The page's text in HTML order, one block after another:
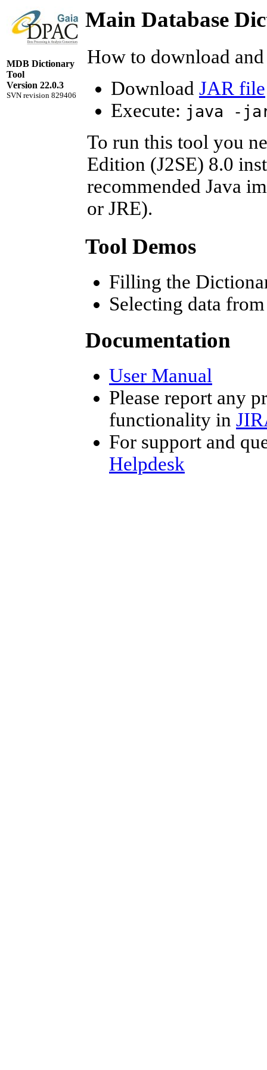
MDB Dictionary
Tool
Version 22.0.3
SVN revision 829406
Main Database
How to download
Download JAR file
Execute: java -
To run this tool you
Edition (J2SE) 8.0
recommended Java
or JRE).
Tool Demos
Filling the
Selecting data
Documentation
User Manual
Please report any
functionality in
For support and
Helpdesk